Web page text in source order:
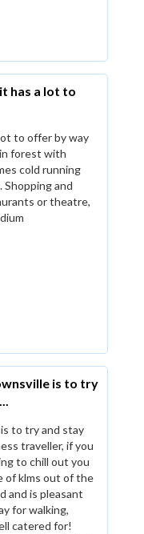
has a lot to
to offer by way
forest with
cold running
and
or theatre,
is to try
to try and stay
traveller, if you
to chill out you
of klms out of the
and is pleasant
for walking,
catered for!